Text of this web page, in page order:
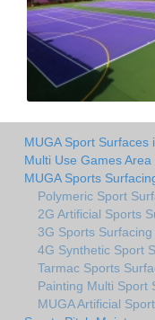
MUGA Sport Surfaces
Multi Use Games
MUGA Sports
Polymeric Sport
2G Artificial Sports
3G Sports Surfacing
4G Synthetic Sport
Tarmac Sports
Painting Multi Sport
MUGA Artificial